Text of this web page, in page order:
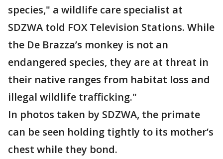
species," a wildlife care specialist at
SDZWA told FOX Television Stations. While
the De Brazza’s monkey is not an
endangered species, they are at threat in
their native ranges from habitat loss and
illegal wildlife trafficking."
In photos taken by SDZWA, the primate
can be seen holding tightly to its mother’s
chest while they bond.